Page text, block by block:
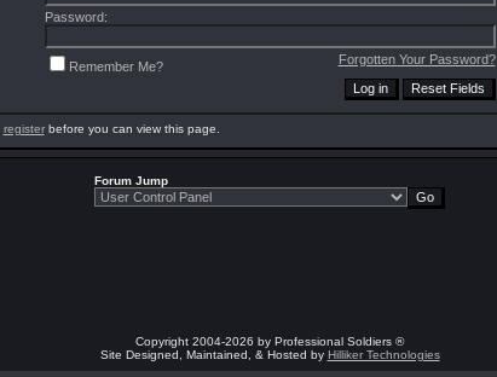
Password:
Forgotten Your Password?
Remember Me?
registerbefore you can view this page.
Forum Jump
Copyright 2004-2026 by Professional Soldiers ®
Site Designed, Maintained, & Hosted by Hilliker Technologies